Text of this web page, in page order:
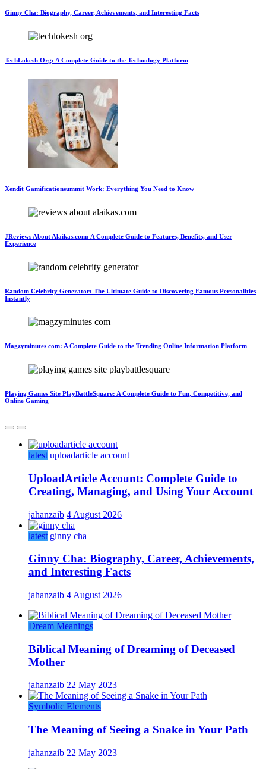
Ginny Cha: Biography, Career, Achievements, and Interesting Facts
TechLokesh Org: A Complete Guide to the Technology Platform
Xendit Gamificationsummit Work: Everything You Need to Know
JReviews About Alaikas.com: A Complete Guide to Features, Benefits, and User
Experience
Random Celebrity Generator: The Ultimate Guide to Discovering Famous Personalities
Instantly
Magzyminutes com: A Complete Guide to the Trending Online Information Platform
Playing Games Site PlayBattleSquare: A Complete Guide to Fun, Competitive, and
Online Gaming
latest uploadarticle account
UploadArticle Account: Complete Guide to
Creating, Managing, and Using Your Account
jahanzaib 4 August 2026
latest ginny cha
Ginny Cha: Biography, Career, Achievements,
and Interesting Facts
jahanzaib 4 August 2026
Dream Meanings
Biblical Meaning of Dreaming of Deceased
Mother
jahanzaib 22 May 2023
Symbolic Elements
The Meaning of Seeing a Snake in Your Path
jahanzaib 22 May 2023